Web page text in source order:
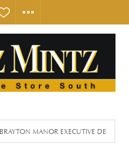
BRAYTON MANOR EXECUTIVE DESK